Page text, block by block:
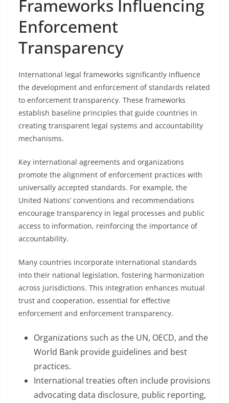
Frameworks Influencing
Enforcement
Transparency
International legal frameworks significantly influence
the development and enforcement of standards related
to enforcement transparency. These frameworks
establish baseline principles that guide countries in
creating transparent legal systems and accountability
mechanisms.
Key international agreements and organizations
promote the alignment of enforcement practices with
universally accepted standards. For example, the
United Nations’ conventions and recommendations
encourage transparency in legal processes and public
access to information, reinforcing the importance of
accountability.
Many countries incorporate international standards
into their national legislation, fostering harmonization
across jurisdictions. This integration enhances mutual
trust and cooperation, essential for effective
enforcement and enforcement transparency.
Organizations such as the UN, OECD, and the
World Bank provide guidelines and best
practices.
International treaties often include provisions
advocating data disclosure, public reporting,